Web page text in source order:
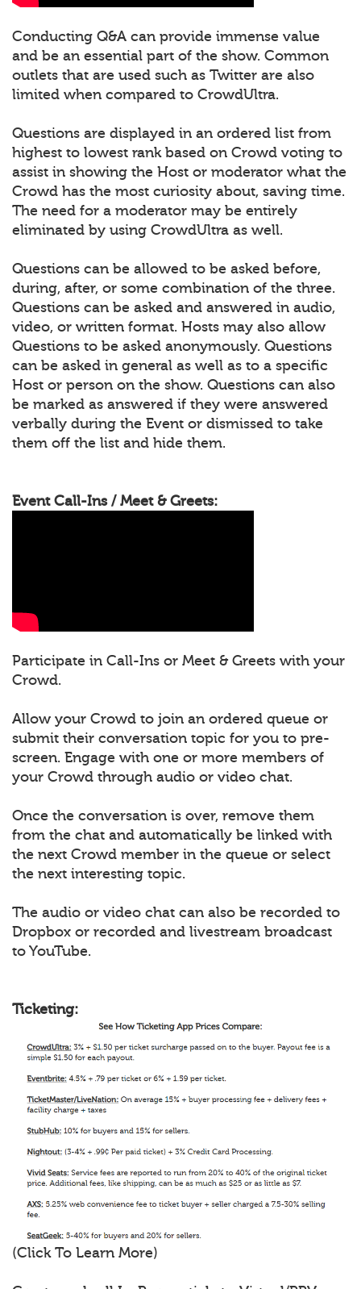
Conducting Q&A can provide immense value
and be an essential part of the show. Common
outlets that are used such as Twitter are also
limited when compared to CrowdUltra.
Questions are displayed in an ordered list from
highest to lowest rank based on Crowd voting to
assist in showing the Host or moderator what the
Crowd has the most curiosity about, saving time.
The need for a moderator may be entirely
eliminated by using CrowdUltra as well.
Questions can be allowed to be asked before,
during, after, or some combination of the three.
Questions can be asked and answered in audio,
video, or written format. Hosts may also allow
Questions to be asked anonymously. Questions
can be asked in general as well as to a specific
Host or person on the show. Questions can also
be marked as answered if they were answered
verbally during the Event or dismissed to take
them off the list and hide them.
Event Call-Ins / Meet & Greets:
Participate in Call-Ins or Meet & Greets with your
Crowd.
Allow your Crowd to join an ordered queue or
submit their conversation topic for you to pre-
screen. Engage with one or more members of
your Crowd through audio or video chat.
Once the conversation is over, remove them
from the chat and automatically be linked with
the next Crowd member in the queue or select
the next interesting topic.
The audio or video chat can also be recorded to
Dropbox or recorded and livestream broadcast
to YouTube.
Ticketing:
(Click To Learn More)